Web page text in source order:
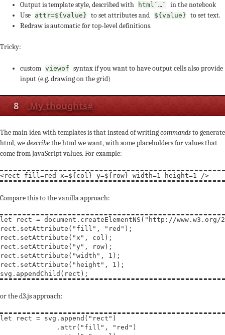
Output is template style, described with html`…`
in the notebook
Use attr=${value} to set attributes and ${value} to set text.
Redraw is automatic for top-level definitions.
Tricky:
custom viewof syntax if you want to have output cells also provide
input (e.g. drawing on the grid)
8 My thoughts#
The main idea with templates is that instead of writingcommandsto generate
html, wedescribethe html we want, with some placeholders for values that
come from JavaScript values. For example:
<rect fill =red x=${col} y=${row} width=1 height=1 />
Compare this to the vanilla approach:
let rect = document.createElementNS( "http://www.w3.org/
rect.setAttribute( "fill" , "red" );
rect.setAttribute( "x" , col);
rect.setAttribute( "y" , row);
rect.setAttribute( "width" , 1);
rect.setAttribute( "height" , 1);
or the d3.js approach:
let rect = svg.append( "rect" )
              .attr(
"fill" , "red" )